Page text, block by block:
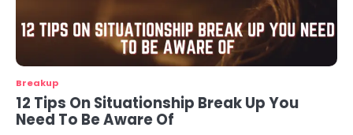
Breakup
12 Tips On Situationship Break Up You
Need To Be Aware Of